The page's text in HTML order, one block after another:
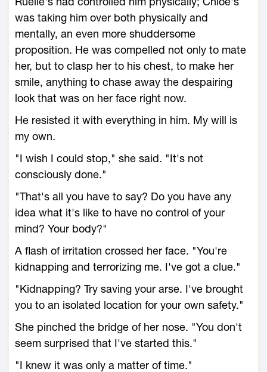
was taking him over both physically and
mentally, an even more shuddersome
proposition. He was compelled not only to mate
her, but to clasp her to his chest, to make her
smile, anything to chase away the despairing
look that was on her face right now.
He resisted it with everything in him. My will is
my own.
"I wish I could stop," she said. "It's not
consciously done."
"That's all you have to say? Do you have any
idea what it's like to have no control of your
mind? Your body?"
A flash of irritation crossed her face. "You're
kidnapping and terrorizing me. I've got a clue."
"Kidnapping? Try saving your arse. I've brought
you to an isolated location for your own safety."
She pinched the bridge of her nose. "You don't
seem surprised that I've started this."
"I knew it was only a matter of time."